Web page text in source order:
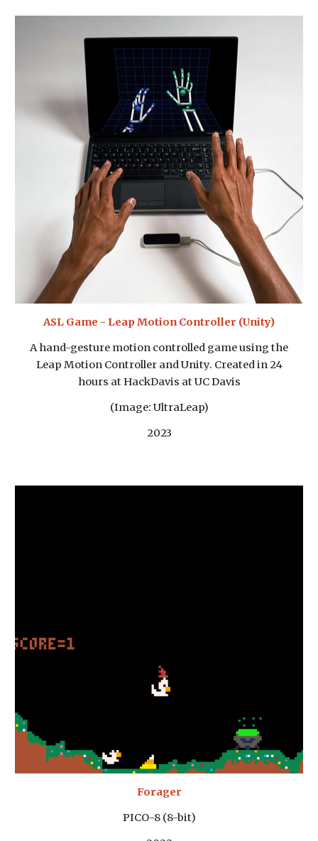
ASL Game - Leap Motion Controller (Unity)
A hand-gesture motion controlled game using the
Leap Motion Controller and Unity. Created in 24
hours at HackDavis at UC Davis
(Image: UltraLeap)
2023
Forager
PICO-8 (8-bit)